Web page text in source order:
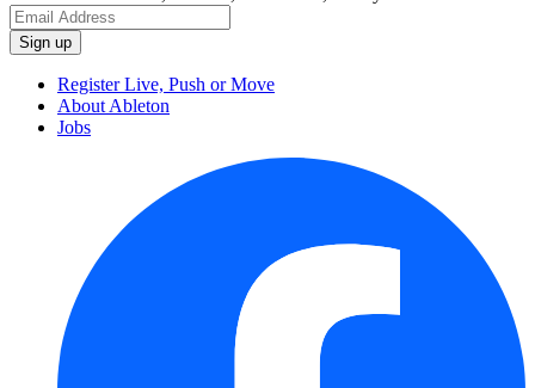
Register Live, Push or Move
About Ableton
Jobs